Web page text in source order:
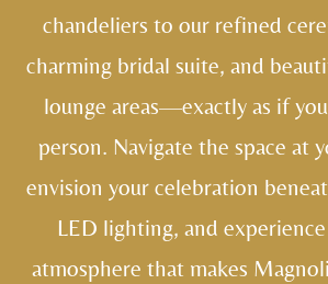
chandeliers to our refined
charming bridal suite, and
lounge areas—exactly as if
person. Navigate the space at
envision your celebration
LED lighting, and
atmosphere that makes